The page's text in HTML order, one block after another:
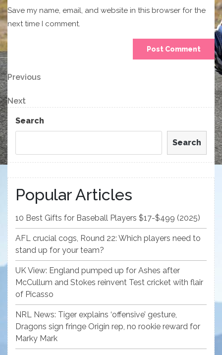
Save my name, email, and website in this browser for the
next time I comment.
Post
navigation
Previous
Post
Previous
Next
Post
Next
Search
Search
Popular Articles
10 Best Gifts for Baseball Players $17-$499 (2025)
AFL crucial cogs, Round 22: Which players need to
stand up for your team?
UK View: England pumped up for Ashes after
McCullum and Stokes reinvent Test cricket with flair
of Picasso
NRL News: Tiger explains ‘offensive’ gesture,
Dragons sign fringe Origin rep, no rookie reward for
Marky Mark